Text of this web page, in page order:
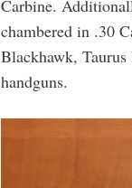
Carbine.
chambered in .30
Blackhawk,
handguns.